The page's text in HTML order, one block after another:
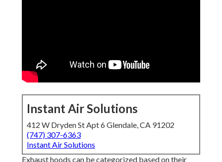
Instant Air Solutions
412 W Dryden St Apt 6 Glendale, CA 91202
(747) 307-6363
Instant Air Solutions
Exhaust hoods can be categorized based on their